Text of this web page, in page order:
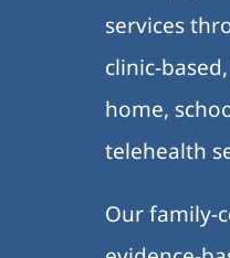
services
clinic-
home,
telehealth
Our family-